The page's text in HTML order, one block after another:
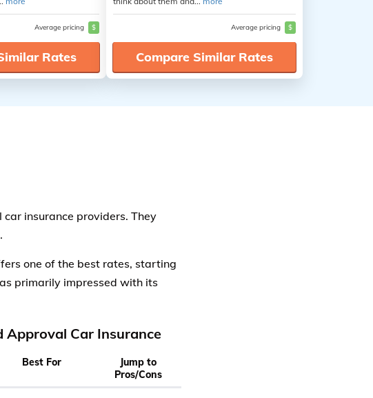
Average pricing $
Rates
Average pricing $
Compare Similar Rates
insurance providers. They
one of the best rates, starting
primarily impressed with its
Approval Car Insurance
Best For
Jump to
Pros/Cons